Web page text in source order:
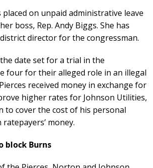
placed on unpaid administrative leave
boss, Rep. Andy Biggs. She has
director for the congressman.
date set for a trial in the
four for their alleged role in an illegal
received money in exchange for
higher rates for Johnson Utilities,
to cover the cost of his personal
money.
block Burns